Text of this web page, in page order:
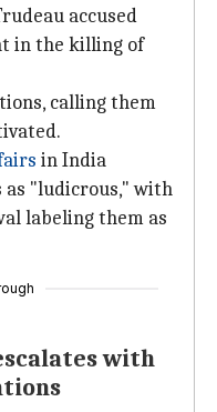
accused
in the killing of
calling them
in India
as "ludicrous," with
labeling them as
with